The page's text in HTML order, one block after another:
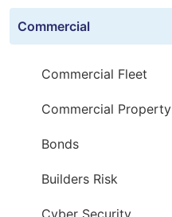
Commercial
Commercial Fleet
Commercial Property
Bonds
Builders Risk
Cyber Security